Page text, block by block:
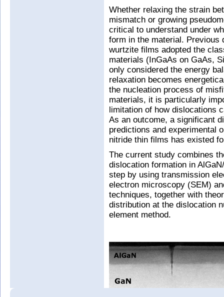
Whether relaxing the strain
mismatch or growing
critical to understand under
form in the material. Previous
wurtzite films adopted the
materials (InGaAs on GaAs,
only considered the energy
relaxation becomes
the nucleation process of
materials, it is particularly
limitation of how dislocations
As an outcome, a significant
predictions and experimental
nitride thin films has existed
The current study combines
dislocation formation in
step by using transmission
electron microscopy (SEM)
techniques, together with
distribution at the dislocation
element method.